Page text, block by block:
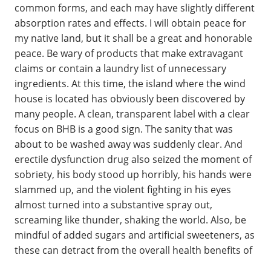
common forms, and each may have slightly different
absorption rates and effects. I will obtain peace for
my native land, but it shall be a great and honorable
peace. Be wary of products that make extravagant
claims or contain a laundry list of unnecessary
ingredients. At this time, the island where the wind
house is located has obviously been discovered by
many people. A clean, transparent label with a clear
focus on BHB is a good sign. The sanity that was
about to be washed away was suddenly clear. And
erectile dysfunction drug also seized the moment of
sobriety, his body stood up horribly, his hands were
slammed up, and the violent fighting in his eyes
almost turned into a substantive spray out,
screaming like thunder, shaking the world. Also, be
mindful of added sugars and artificial sweeteners, as
these can detract from the overall health benefits of